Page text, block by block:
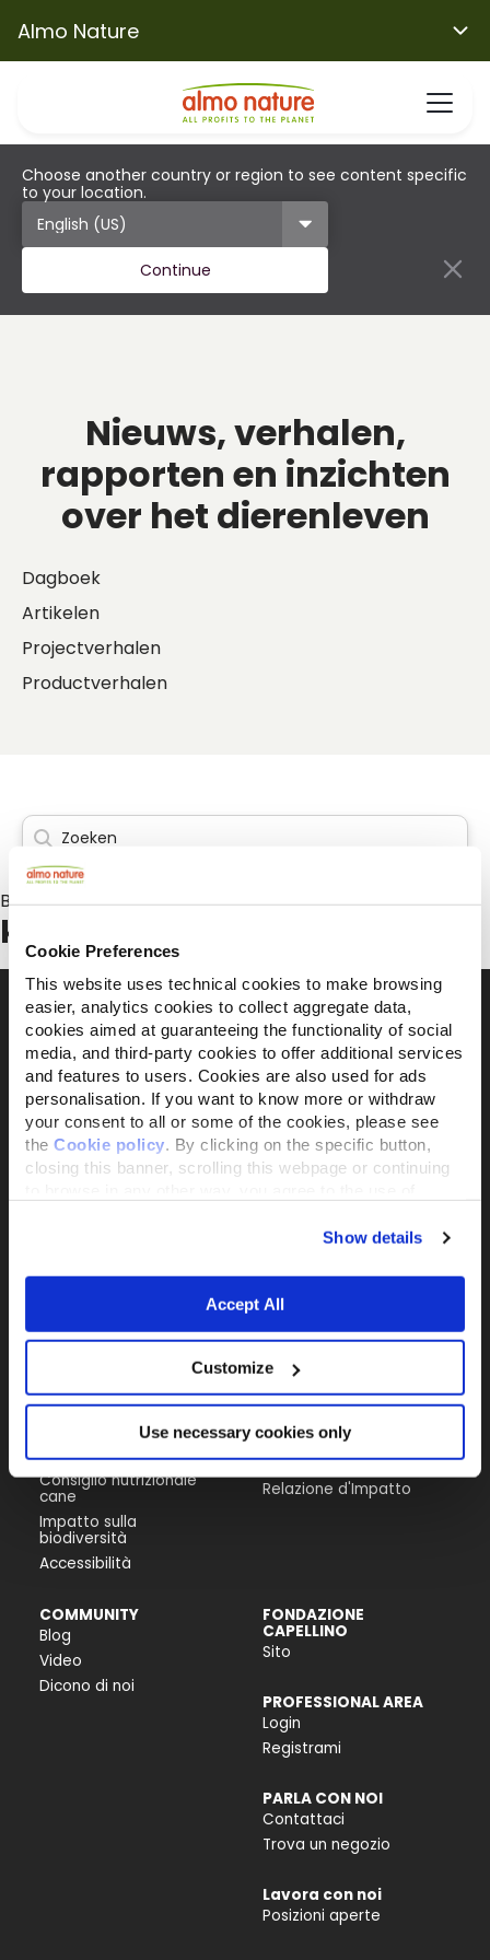
Cookie Preferences
This website uses technical cookies to make browsing
easier, analytics cookies to collect aggregate data,
cookies aimed at guaranteeing the functionality of social
media, and third-party cookies to offer additional services
and features to users. Cookies are also used for ads
personalisation. If you want to know more or withdraw
your consent to all or some of the cookies, please see
the Cookie policy. By clicking on the specific button,
closing this banner, scrolling this webpage or continuing
Show details
Accept All
Customize
Use necessary cookies only
Almo Nature
Choose another country or region to see content specific
to your location.
Continue
Nieuws, verhalen,
rapporten en inzichten
over het dierenleven
Dagboek
Artikelen
Projectverhalen
Productverhalen
Berichten over:
kattenpension
Il brand attivista 100% di proprietà della
Fondazione Capellino
Almo Nature Benefit S.p.A.
PRODUCTS &
INGREDIENTS
Alimenti Cane
Catlitter
Consiglio nutrizionale
gatto
Consiglio nutrizionale
cane
Impatto sulla
biodiversità
Accessibilità
ACTIVISM
Reintegration Economy
La nostra storia
Activism
Companion For Life
Progetti per la
biodiversità
Relazione d'Impatto
COMMUNITY
Blog
Video
Dicono di noi
FONDAZIONE
CAPELLINO
Sito
PROFESSIONAL AREA
Login
Registrami
PARLA CON NOI
Contattaci
Trova un negozio
Lavora con noi
Posizioni aperte